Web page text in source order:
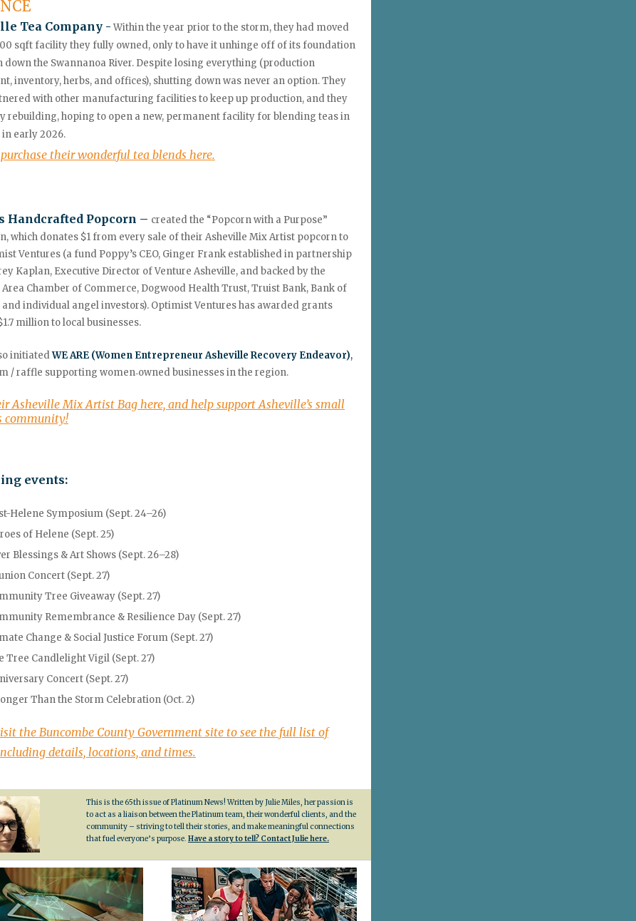
Tea Company - Within the year prior to the storm, they had moved
sqft facility they fully owned, only to have it unhinge off of its foundation
down the Swannanoa River. Despite losing everything (production
inventory, herbs, and offices), shutting down was never an option. They
with other manufacturing facilities to keep up production, and they
rebuilding, hoping to open a new, permanent facility for blending teas in
early 2026.
purchase their wonderful tea blends here.
Handcrafted Popcorn – created the “Popcorn with a Purpose”
which donates $1 from every sale of their Asheville Mix Artist popcorn to
Ventures (a fund Poppy’s CEO, Ginger Frank established in partnership
Kaplan, Executive Director of Venture Asheville, and backed by the
Chamber of Commerce, Dogwood Health Trust, Truist Bank, Bank of
and individual angel investors). Optimist Ventures has awarded grants
million to local businesses.
initiatedWE ARE (Women Entrepreneur Asheville Recovery Endeavor),
/ raffle supporting women‑owned businesses in the region.
Asheville Mix Artist Bag here, and help support Asheville’s small
community!
events:
Helene Symposium (Sept. 24–26)
of Helene (Sept. 25)
Blessings & Art Shows (Sept. 26–28)
Concert (Sept. 27)
Tree Giveaway (Sept. 27)
Remembrance & Resilience Day (Sept. 27)
Change & Social Justice Forum (Sept. 27)
Tree Candlelight Vigil (Sept. 27)
Concert (Sept. 27)
Than the Storm Celebration (Oct. 2)
the Buncombe County Government site to see the full list of
details, locations, and times.
This is the 65th issue of Platinum News! Written by Julie Miles, her passion is
to act as a liaison between the Platinum team, their wonderful clients, and the
community – striving to tell their stories, and make meaningful connections
that fuel everyone’s purpose. Have a story to tell? Contact Julie here.